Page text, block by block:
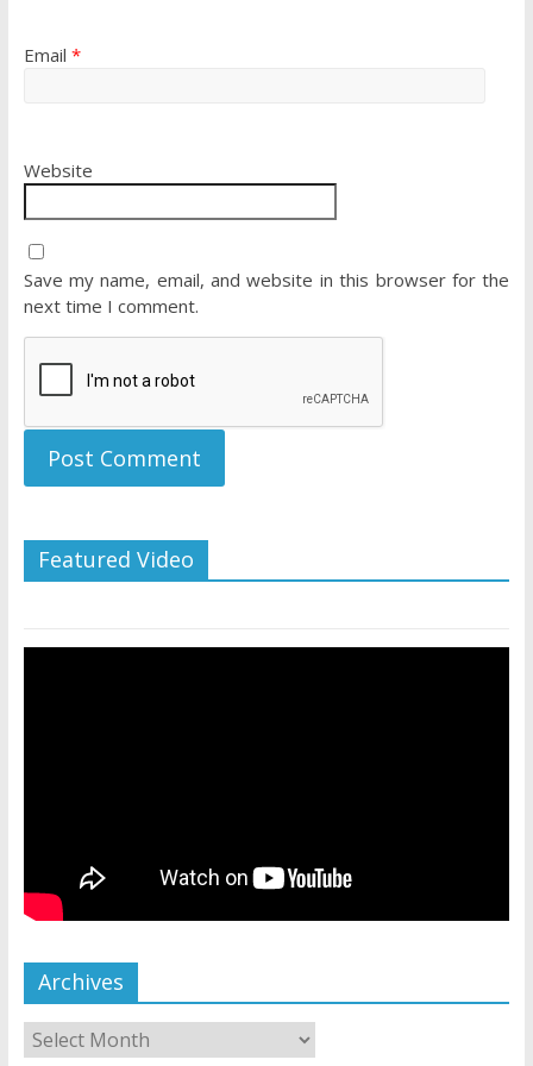
Email *
Website
Save my name, email, and website in this browser for the
next time I comment.
Featured Video
Archives